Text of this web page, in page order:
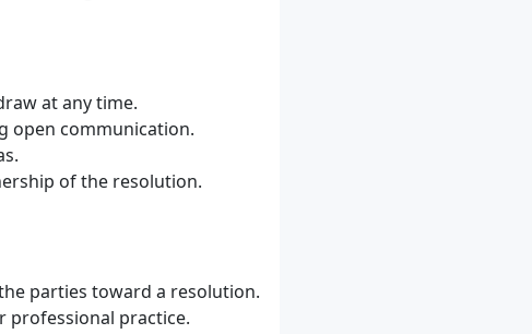
at any time.
open communication.
of the resolution.
parties toward a resolution.
professional practice.